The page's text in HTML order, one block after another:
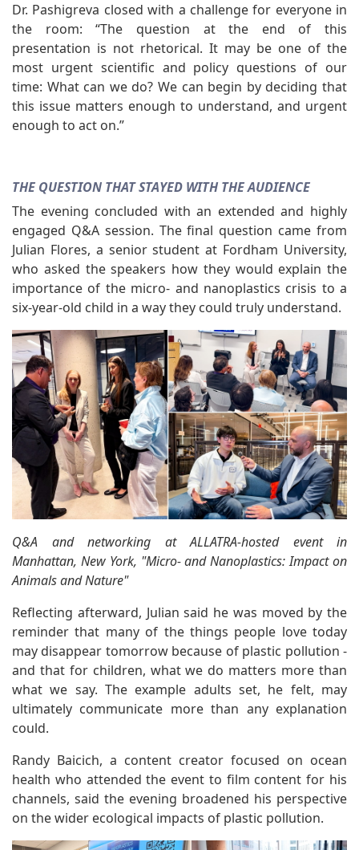
Dr. Pashigreva closed with a challenge for everyone in
the room: “The question at the end of this
presentation is not rhetorical. It may be one of the
most urgent scientific and policy questions of our
time: What can we do? We can begin by deciding that
this issue matters enough to understand, and urgent
enough to act on.”
THE QUESTION THAT STAYED WITH THE AUDIENCE
The evening concluded with an extended and highly
engaged Q&A session. The final question came from
Julian Flores, a senior student at Fordham University,
who asked the speakers how they would explain the
importance of the micro- and nanoplastics crisis to a
six-year-old child in a way they could truly understand.
Q&A and networking at ALLATRA-hosted event in
Manhattan, New York, "Micro- and Nanoplastics: Impact on
Animals and Nature"
Reflecting afterward, Julian said he was moved by the
reminder that many of the things people love today
may disappear tomorrow because of plastic pollution -
and that for children, what we do matters more than
what we say. The example adults set, he felt, may
ultimately communicate more than any explanation
could.
Randy Baicich, a content creator focused on ocean
health who attended the event to film content for his
channels, said the evening broadened his perspective
on the wider ecological impacts of plastic pollution.